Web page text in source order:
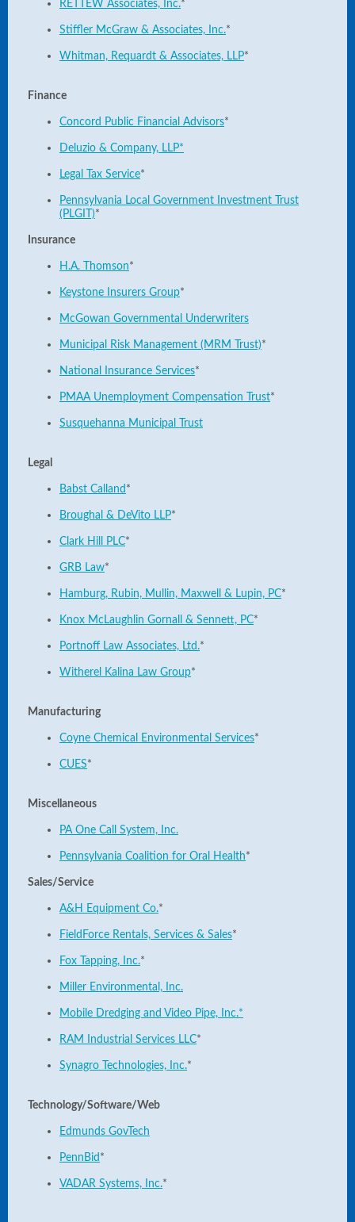
RETTEW Associates, Inc.*
Stiffler McGraw & Associates, Inc.*
Whitman, Requardt & Associates, LLP*
Finance
Concord Public Financial Advisors*
Deluzio & Company, LLP*
Legal Tax Service*
Pennsylvania Local Government Investment Trust
(PLGIT)*
Insurance
H.A. Thomson*
Keystone Insurers Group*
McGowan Governmental Underwriters
Municipal Risk Management (MRM Trust)*
National Insurance Services*
PMAA Unemployment Compensation Trust*
Susquehanna Municipal Trust
Legal
Babst Calland *
Broughal & DeVito LLP*
Clark Hill PLC*
GRB Law*
Hamburg, Rubin, Mullin, Maxwell & Lupin, PC*
Knox McLaughlin Gornall & Sennett, PC*
Portnoff Law Associates, Ltd.*
Witherel Kalina Law Group*
Manufacturing
Coyne Chemical Environmental Services*
CUES*
Miscellaneous
PA One Call System, Inc.
Pennsylvania Coalition for Oral Health*
Sales/Service
A&H Equipment Co.*
FieldForce Rentals, Services & Sales*
Fox Tapping, Inc.*
Miller Environmental, Inc.
Mobile Dredging and Video Pipe, Inc.*
RAM Industrial Services LLC*
Synagro Technologies, Inc.*
Technology/Software/Web
Edmunds GovTech
PennBid *
VADAR Systems, Inc.*